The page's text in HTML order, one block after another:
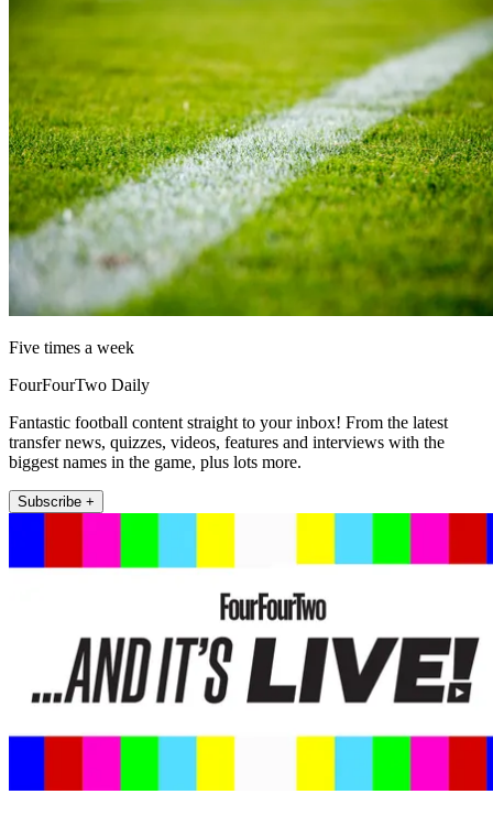
Five times a week
FourFourTwo Daily
Fantastic football content straight to your inbox! From the latest
transfer news, quizzes, videos, features and interviews with the
biggest names in the game, plus lots more.
Subscribe +